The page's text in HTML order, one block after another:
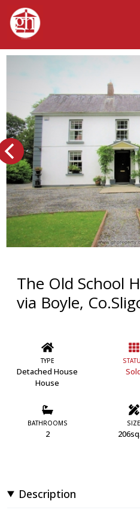
The Old School
via Boyle,
TYPE
Detached House
House
BATHROOMS
2
SIZE
Description